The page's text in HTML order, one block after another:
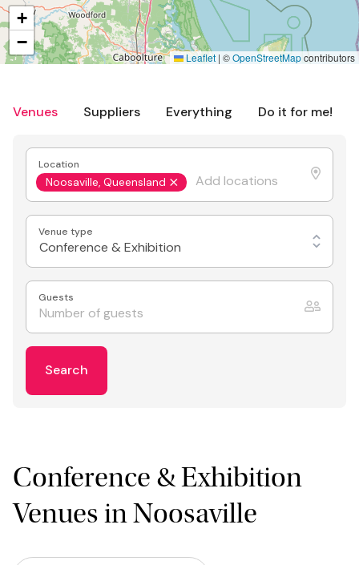
Venues Suppliers Everything Do it for me!
Location
Noosaville, Queensland
Venue type
Conference & Exhibition
Guests
Search
Conference & Exhibition
Venues in Noosaville
+
−
Leaflet | ©OpenStreetMapcontributors